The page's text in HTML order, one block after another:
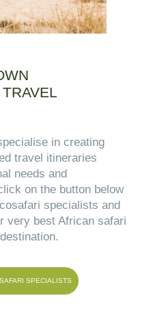
in creating
travel itineraries
needs and
on the button below
specialists and
very best African safari
SPECIALISTS